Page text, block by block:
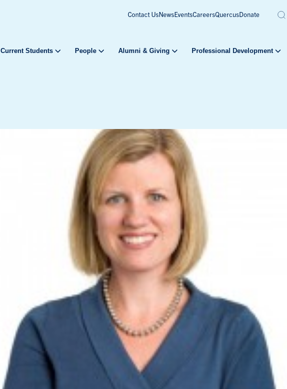
Contact UsNewsEventsCareersQuercusDonate
Current Students People Alumni & Giving Professional Development